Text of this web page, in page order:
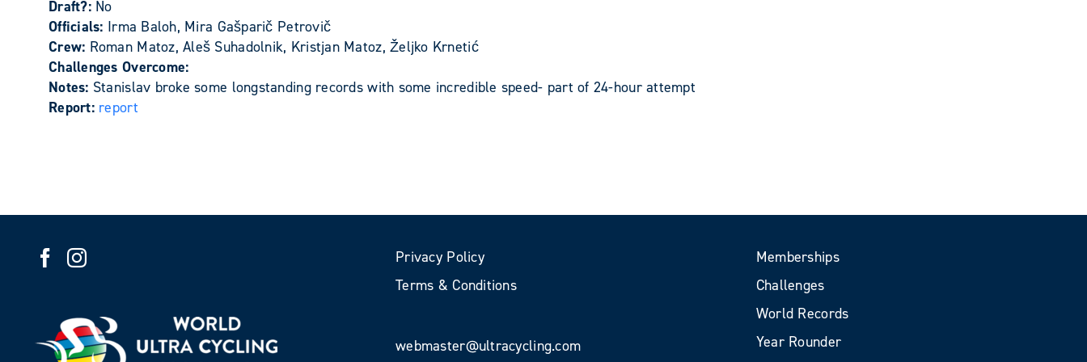
Draft?: No
Officials: Irma Baloh, Mira Gašparič Petrovič
Crew: Roman Matoz, Aleš Suhadolnik, Kristjan Matoz, Željko Krnetić
Challenges Overcome:
Notes: Stanislav broke some longstanding records with some incredible speed- part of 24-hour attempt
Report: report
Privacy Policy
Terms & Conditions
webmaster@ultracycling.com
Memberships
Challenges
World Records
Year Rounder